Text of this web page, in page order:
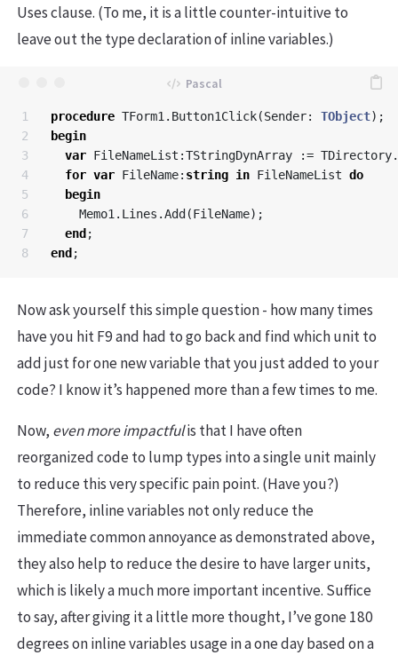
Uses clause. (To me, it is a little counter-intuitive to
leave out the type declaration of inline variables.)
1
2
3
4
5
6
7
procedure TForm1 . Button1Click(Sender: TObject);
begin
var FileNameList :TStringDynArray := TDirectory.
for var FileName: string in FileNameList do
begin
Memo1 . Lines .Add (FileName);
end ;
end ;
Now ask yourself this simple question - how many times
have you hit F9 and had to go back and find which unit to
add just for one new variable that you just added to your
code? I know it’s happened more than a few times to me.
Now, even more impactfulis that I have often
reorganized code to lump types into a single unit mainly
to reduce this very specific pain point. (Have you?)
Therefore, inline variables not only reduce the
immediate common annoyance as demonstrated above,
they also help to reduce the desire to have larger units,
which is likely a much more important incentive. Suffice
to say, after giving it a little more thought, I’ve gone 180
degrees on inline variables usage in a one day based on a